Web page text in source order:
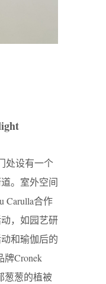
处设有一个
。室外空间
Carulla合作
，如园艺研
和瑜伽后的
牌Cronek
葱葱的植被